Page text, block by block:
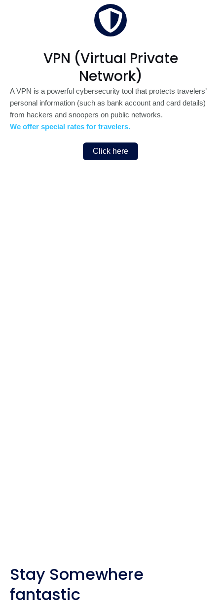
VPN (Virtual Private
Network)
A VPN is a powerful cybersecurity tool that protects travelers’
personal information (such as bank account and card details)
from hackers and snoopers on public networks.
We offer special rates for travelers.
Click here
Stay Somewhere
fantastic